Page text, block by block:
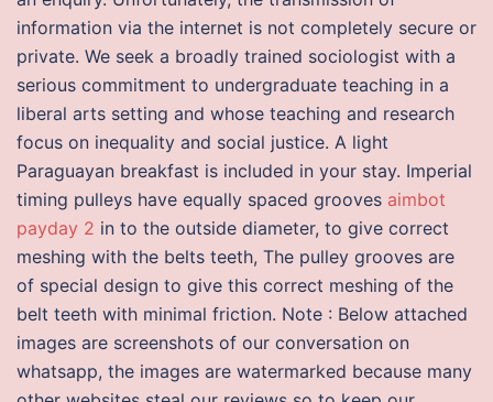
information via the internet is not completely secure or
private. We seek a broadly trained sociologist with a
serious commitment to undergraduate teaching in a
liberal arts setting and whose teaching and research
focus on inequality and social justice. A light
Paraguayan breakfast is included in your stay. Imperial
timing pulleys have equally spaced grooves aimbot
payday 2 in to the outside diameter, to give correct
meshing with the belts teeth, The pulley grooves are
of special design to give this correct meshing of the
belt teeth with minimal friction. Note : Below attached
images are screenshots of our conversation on
whatsapp, the images are watermarked because many